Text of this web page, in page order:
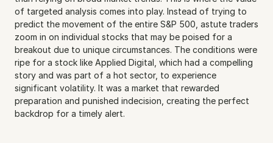
of targeted analysis comes into play. Instead of trying to
predict the movement of the entire S&P 500, astute traders
zoom in on individual stocks that may be poised for a
breakout due to unique circumstances. The conditions were
ripe for a stock like Applied Digital, which had a compelling
story and was part of a hot sector, to experience
significant volatility. It was a market that rewarded
preparation and punished indecision, creating the perfect
backdrop for a timely alert.